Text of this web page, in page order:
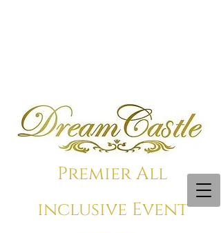
Premier All
inclusive Event